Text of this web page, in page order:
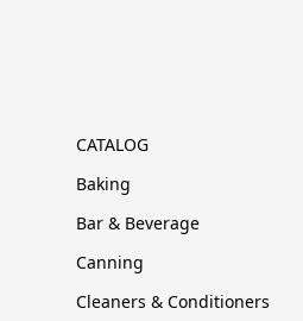
CATALOG
Baking
Bar & Beverage
Canning
Cleaners & Conditioners